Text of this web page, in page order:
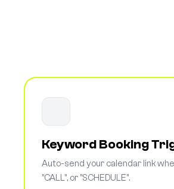
Keyword Booking
Auto-send your calendar link
"CALL", or "SCHEDULE".